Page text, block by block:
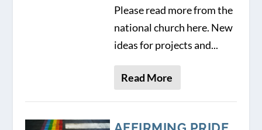
Please read more from the
national church here. New
ideas for projects and...
Read More